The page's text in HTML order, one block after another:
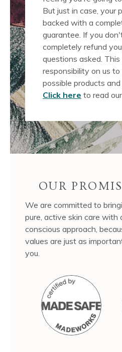
But just in case, your
backed with a
guarantee. If you
completely refund
questions asked.
responsibility on us
possible products
Click here to read
OUR
We are committed to
pure, active skin care with
conscious approach,
values are just as
you.